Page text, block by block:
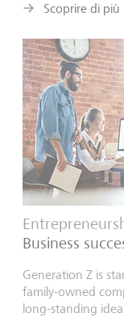
Scoprire di più
Business
Generation Z is
family-owned
long-standing